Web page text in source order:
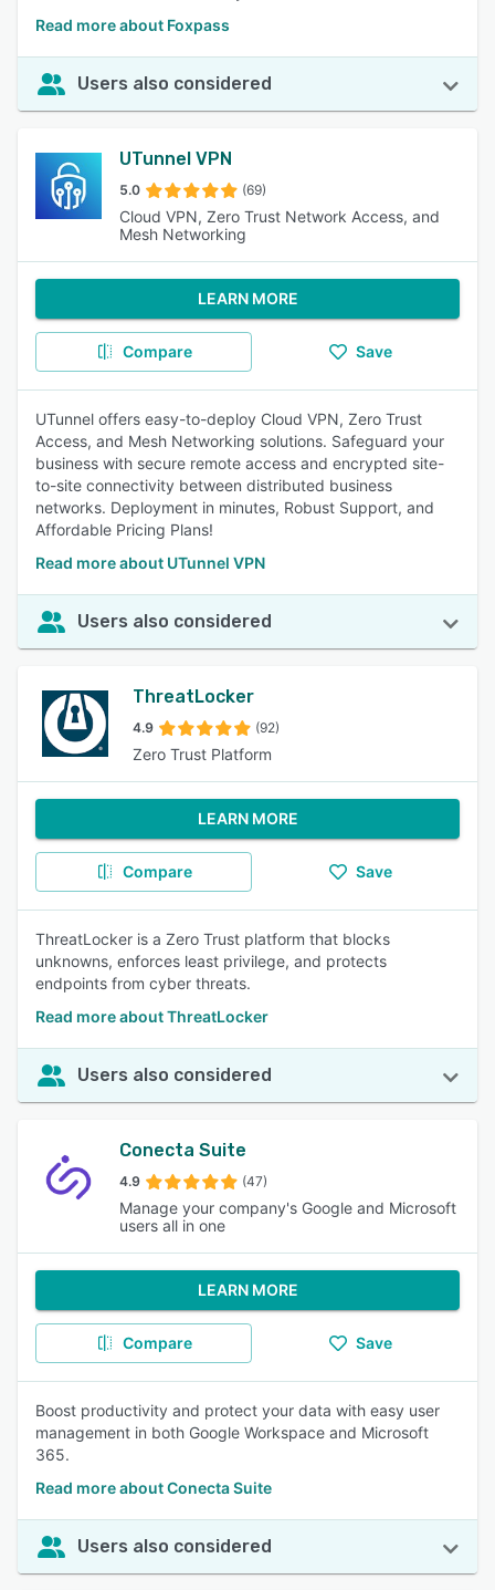
Read more about Foxpass
Users also considered
UTunnel VPN
5.0 (69)
Cloud VPN, Zero Trust Network Access, and
Mesh Networking
LEARN MORE
Compare Save
UTunnel offers easy-to-deploy Cloud VPN, Zero Trust
Access, and Mesh Networking solutions. Safeguard your
business with secure remote access and encrypted site-
to-site connectivity between distributed business
networks. Deployment in minutes, Robust Support, and
Affordable Pricing Plans!
Read more about UTunnel VPN
Users also considered
ThreatLocker
4.9 (92)
Zero Trust Platform
LEARN MORE
Compare Save
ThreatLocker is a Zero Trust platform that blocks
unknowns, enforces least privilege, and protects
endpoints from cyber threats.
Read more about ThreatLocker
Users also considered
Conecta Suite
4.9 (47)
Manage your company's Google and Microsoft
users all in one
LEARN MORE
Compare Save
Boost productivity and protect your data with easy user
management in both Google Workspace and Microsoft
365.
Read more about Conecta Suite
Users also considered